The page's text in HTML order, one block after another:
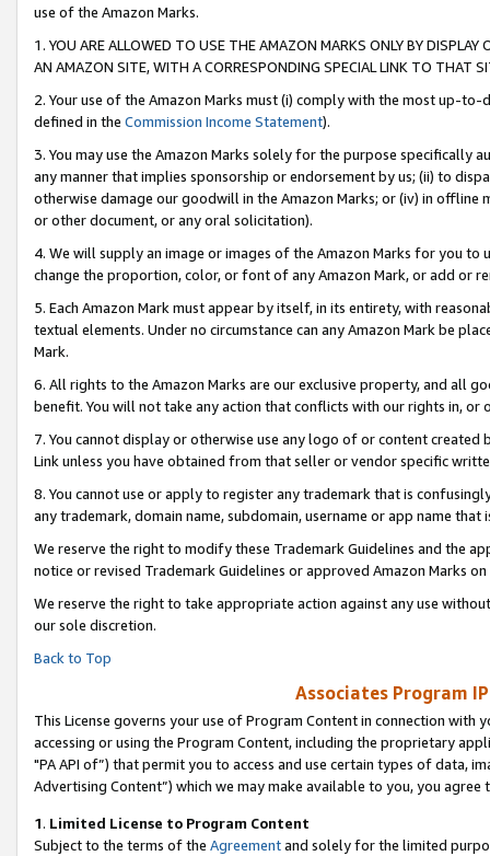
use of the Amazon Marks.
1. YOU ARE ALLOWED TO USE THE AMAZON MARKS ONLY BY
AN AMAZON SITE, WITH A CORRESPONDING SPECIAL LINK TO THAT
2. Your use of the Amazon Marks must (i) comply with the most up-
defined in the Commission Income Statement).
3. You may use the Amazon Marks solely for the purpose specifically
any manner that implies sponsorship or endorsement by us; (ii) to
otherwise damage our goodwill in the Amazon Marks; or (iv) in offline
or other document, or any oral solicitation).
4. We will supply an image or images of the Amazon Marks for you to
change the proportion, color, or font of any Amazon Mark, or add or
5. Each Amazon Mark must appear by itself, in its entirety, with
textual elements. Under no circumstance can any Amazon Mark be
Mark.
6. All rights to the Amazon Marks are our exclusive property, and all
benefit. You will not take any action that conflicts with our rights in, or
7. You cannot display or otherwise use any logo of or content
Link unless you have obtained from that seller or vendor specific
8. You cannot use or apply to register any trademark that is
any trademark, domain name, subdomain, username or app name
We reserve the right to modify these Trademark Guidelines and the
notice or revised Trademark Guidelines or approved Amazon Marks on
We reserve the right to take appropriate action against any use
our sole discretion.
Back to Top
Associates Program
This License governs your use of Program Content in connection
accessing or using the Program Content, including the proprietary
"PA API of”) that permit you to access and use certain types of data,
Advertising Content”) which we may make available to you, you agree
1. Limited License to Program Content
Subject to the terms of the Agreementand solely for the limited